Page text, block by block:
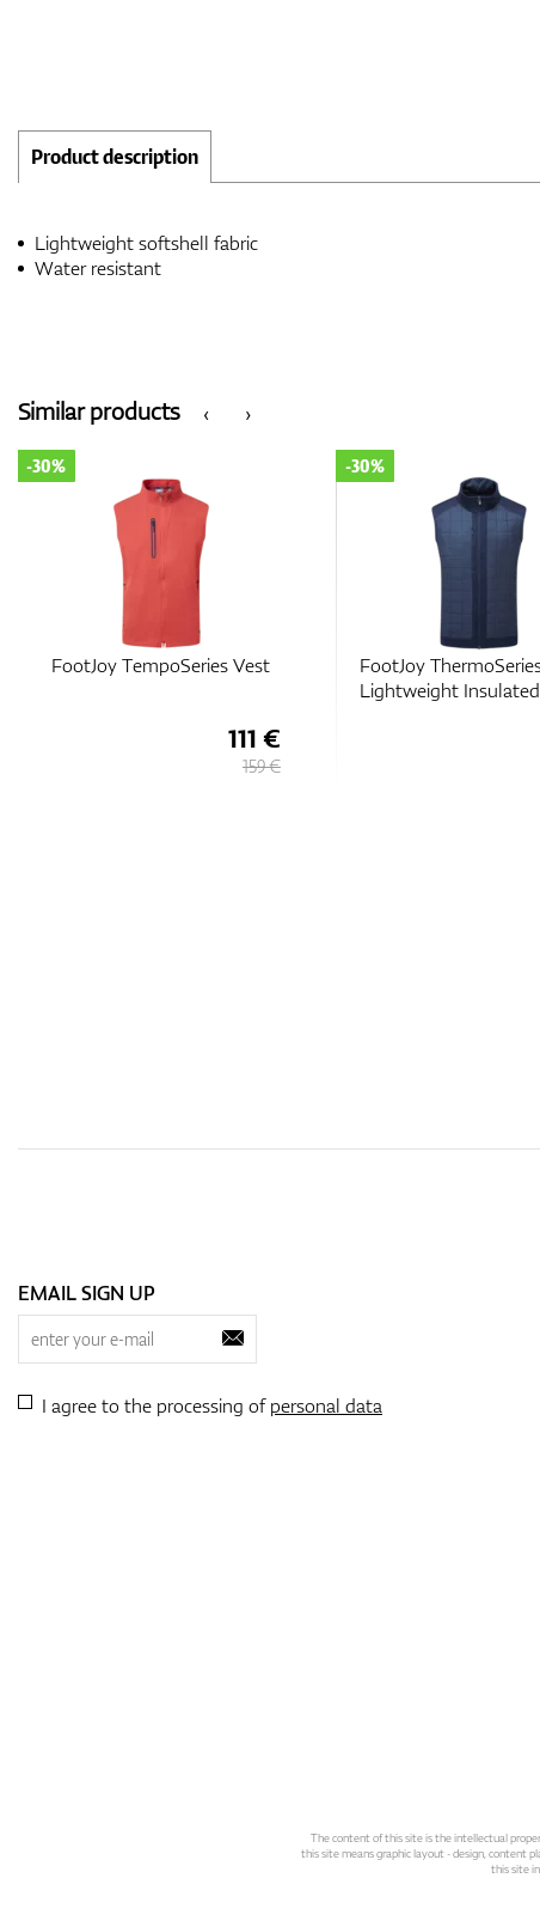
Product description
Lightweight softshell fabric
Water resistant
‹
Similar products ›
FootJoy TempoSeries Vest
-30%
111 €
159 €
FootJoy
Lightweight
-30%
EMAIL SIGN UP
I agree to the processing ofpersonal data
The content of this site is the intellectual
this site means graphic layout - design, content
this site